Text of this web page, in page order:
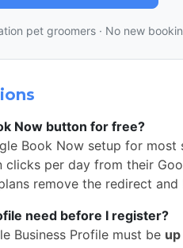
pet groomers · No new
Now button for free?
Book Now setup for
per day from their
remove the redirect and
need before I register?
Business Profile must be